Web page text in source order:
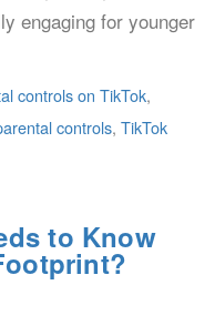
engaging for younger
controls on TikTok,
controls, TikTok
to Know